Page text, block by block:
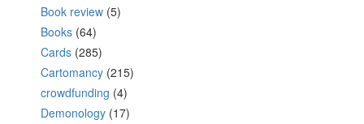
Book review (5)
Books (64)
Cards (285)
Cartomancy (215)
crowdfunding (4)
Demonology (17)